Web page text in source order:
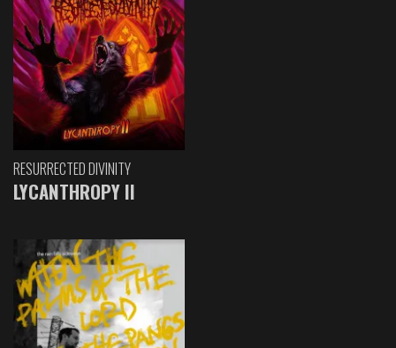
RESURRECTED DIVINITY
LYCANTHROPY II